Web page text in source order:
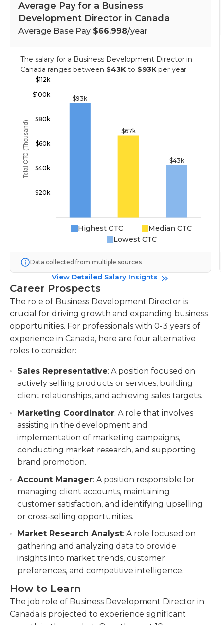
Average Pay for a Business
Development Director in Canada
Average Base Pay $66,998/year
The salary for a Business Development Director in
Canada ranges between $43K to $93K per year
Highest CTC
Median CTC
Lowest CTC
Data collected from multiple sources
View Detailed Salary Insights
Career Prospects
The role of Business Development Director is
crucial for driving growth and expanding business
opportunities. For professionals with 0-3 years of
experience in Canada, here are four alternative
roles to consider:
Sales Representative: A position focused on
actively selling products or services, building
client relationships, and achieving sales targets.
Marketing Coordinator: A role that involves
assisting in the development and
implementation of marketing campaigns,
conducting market research, and supporting
brand promotion.
Account Manager: A position responsible for
managing client accounts, maintaining
customer satisfaction, and identifying upselling
or cross-selling opportunities.
Market Research Analyst: A role focused on
gathering and analyzing data to provide
insights into market trends, customer
preferences, and competitive intelligence.
How to Learn
The job role of Business Development Director in
Canada is projected to experience significant